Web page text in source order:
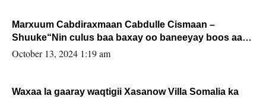
Marxuum Cabdiraxmaan Cabdulle Cismaan –
Shuuke“Nin culus baa baxay oo baneeyay boos aan
la buuxin Karin”.
October 13, 2024 1:19 am
Waxaa la gaaray waqtigii Xasanow Villa Somalia ka